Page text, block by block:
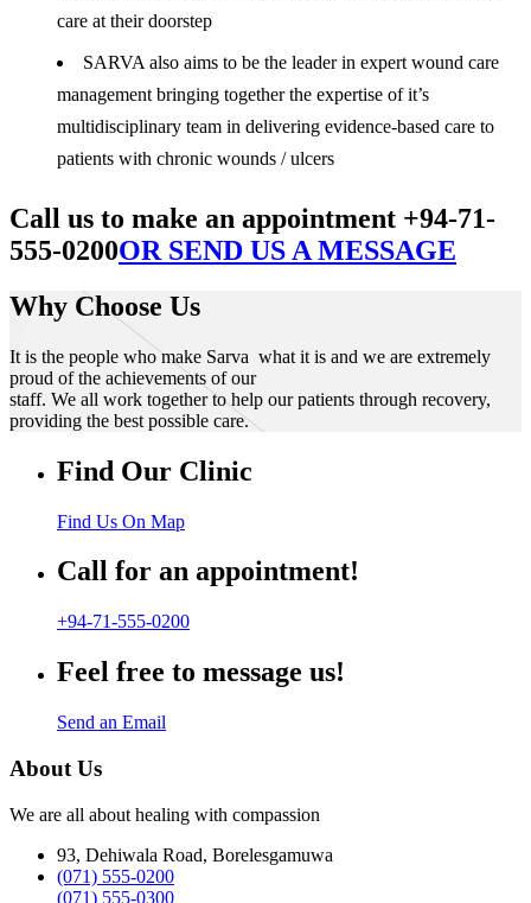
care at their doorstep
SARVA also aims to be the leader in expert wound care
management bringing together the expertise of it’s
multidisciplinary team in delivering evidence-based care to
patients with chronic wounds / ulcers
Call us to make an appointment +94-71-
555-0200OR SEND US A MESSAGE
Why Choose Us
It is the people who make Sarva what it is and we are extremely
proud of the achievements of our
staff. We all work together to help our patients through recovery,
providing the best possible care.
Find Our Clinic
Find Us On Map
Call for an appointment!
+94-71-555-0200
Feel free to message us!
Send an Email
About Us
We are all about healing with compassion
93, Dehiwala Road, Borelesgamuwa
(071) 555-0200
(071) 555-0300